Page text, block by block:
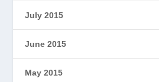
July 2015
June 2015
May 2015